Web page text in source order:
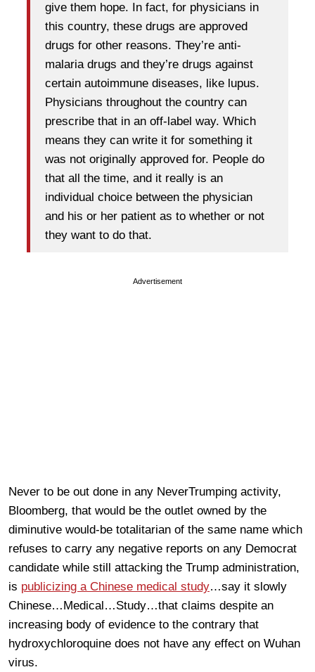
give them hope. In fact, for physicians in
this country, these drugs are approved
drugs for other reasons. They’re anti-
malaria drugs and they’re drugs against
certain autoimmune diseases, like lupus.
Physicians throughout the country can
prescribe that in an off-label way. Which
means they can write it for something it
was not originally approved for. People do
that all the time, and it really is an
individual choice between the physician
and his or her patient as to whether or not
they want to do that.
Advertisement
Never to be out done in any NeverTrumping activity,
Bloomberg, that would be the outlet owned by the
diminutive would-be totalitarian of the same name which
refuses to carry any negative reports on any Democrat
candidate while still attacking the Trump administration,
is publicizing a Chinese medical study…say it slowly
Chinese…Medical…Study…that claims despite an
increasing body of evidence to the contrary that
hydroxychloroquine does not have any effect on Wuhan
virus.